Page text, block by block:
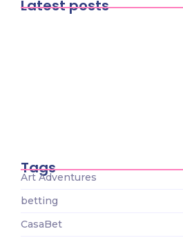
Latest posts
Tags
Art Adventures
betting
CasaBet